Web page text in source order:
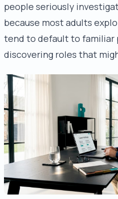
people seriously
because most adults
tend to default to familiar
discovering roles that